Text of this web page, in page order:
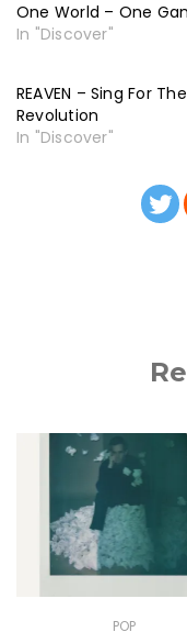
One World – One
In "Discover"
REAVEN – Sing For The
Revolution
In "Discover"
POP